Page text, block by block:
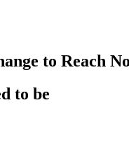
to Reach
to be